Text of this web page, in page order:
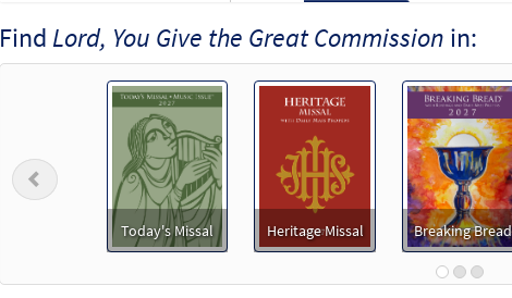
Lord, You Give the Great Commission [Keyboard Accompaniment -
from Breaking Bread/Music Issue
$3.15 DIGITAL Add to cart
Lord, You Give the Great Commission [Instrumental
from Breaking Bread/Music Issue
Find Lord, You Give the Great Commission in:
Today's Missal Heritage Missal Breaking Bread
Previous